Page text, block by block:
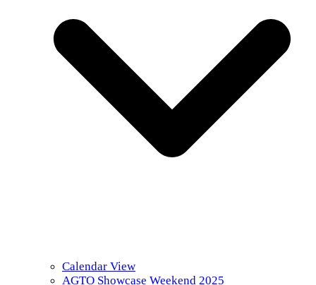
Calendar View
AGTO Showcase Weekend 2025